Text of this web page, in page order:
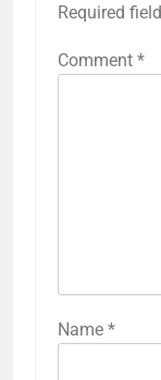
Required
Comment *
Name *